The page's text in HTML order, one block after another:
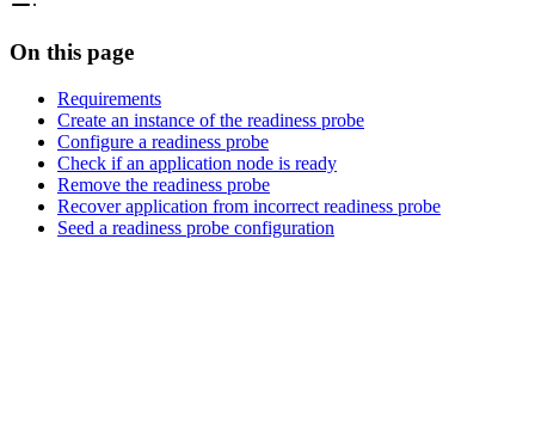
On this page
Requirements
Create an instance of the readiness probe
Configure a readiness probe
Check if an application node is ready
Remove the readiness probe
Recover application from incorrect readiness probe
Seed a readiness probe configuration